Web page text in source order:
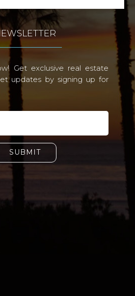
Get exclusive real estate
updates by signing up for
SUBMIT